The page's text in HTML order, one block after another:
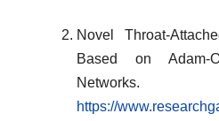
Novel Throat-
Based on Adam-
Networks.
https://